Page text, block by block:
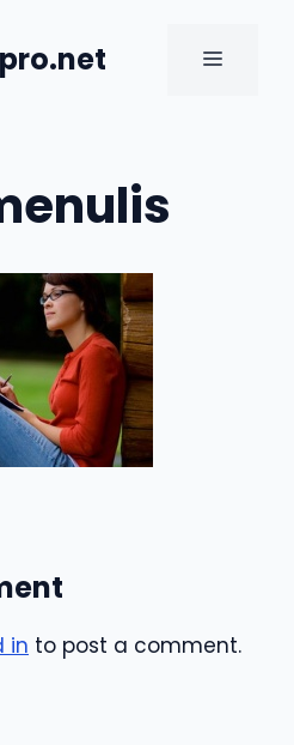
MENU
in to post a comment.